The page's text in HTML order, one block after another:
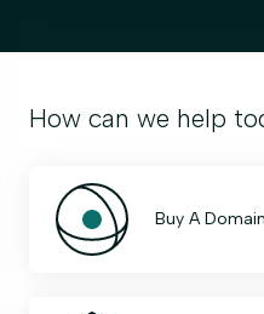
How can we help
Buy A Domain